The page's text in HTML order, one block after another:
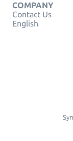
COMPANY
Contact Us
English